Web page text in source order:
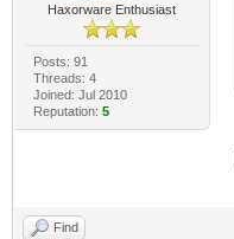
Haxorware Enthusiast
Posts: 91
Threads: 4
Joined: Jul 2010
Reputation: 5
Find